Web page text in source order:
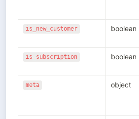
is_new_customer boolean
is_subscription boolean
meta object